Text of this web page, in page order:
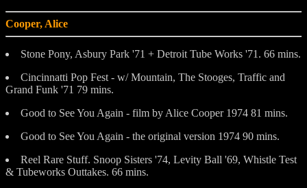
Cooper, Alice
Stone Pony, Asbury Park '71 + Detroit Tube Works '71. 66 mins.
Cincinnatti Pop Fest - w/ Mountain, The Stooges, Traffic and
Grand Funk '71 79 mins.
Good to See You Again - film by Alice Cooper 1974 81 mins.
Good to See You Again - the original version 1974 90 mins.
Reel Rare Stuff. Snoop Sisters '74, Levity Ball '69, Whistle Test
& Tubeworks Outtakes. 66 mins.